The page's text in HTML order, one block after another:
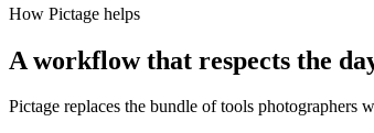
How Pictage helps
A workflow that respects the
Pictage replaces the bundle of tools photographers